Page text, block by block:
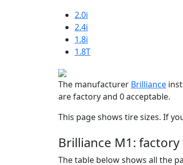
2.0i
2.4i
1.8i
1.8T
The manufacturer Brilliance
are factory and 0 acceptable.
This page shows tire sizes. If
Brilliance M1:
The table below shows all the